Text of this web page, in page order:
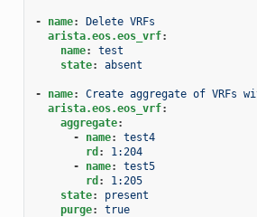
- name:
Delete VRFs
arista.eos.eos_vrf:
name:
test
state: absent
- name:
Create aggregate of VRFs
arista.eos.eos_vrf:
aggregate:
-
name:
test4
rd :
1:204
-
name:
test5
rd :
1:205
state:
present
purge: true